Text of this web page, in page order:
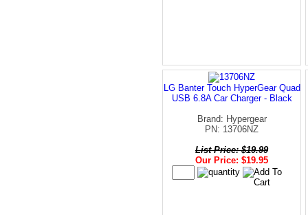
LG Banter Touch HyperGear Quad
USB 6.8A Car Charger - Black
Brand: Hypergear
PN: 13706NZ
List Price: $19.99
Our Price: $19.95